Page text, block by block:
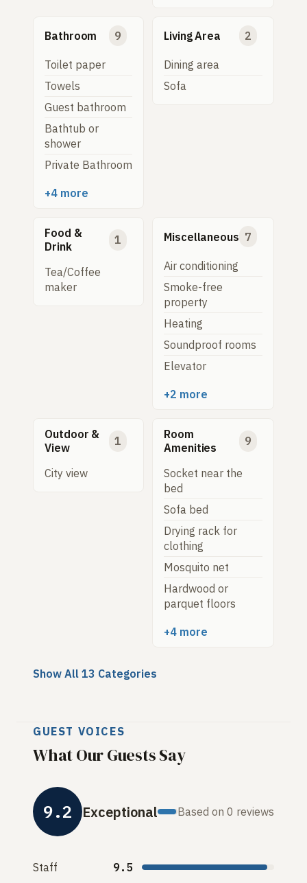
Bathroom 9
Toilet paper
Towels
Guest bathroom
Bathtub or
shower
Private Bathroom
+4 more
Living Area 2
Dining area
Sofa
Food &
Drink
1
Tea/Coffee
maker
Miscellaneous 7
Air conditioning
Smoke-free
property
Heating
Soundproof rooms
Elevator
+2 more
Outdoor &
View
1
City view
Room
Amenities
9
Socket near the
bed
Sofa bed
Drying rack for
clothing
Mosquito net
Hardwood or
parquet floors
+4 more
Show All 13 Categories
GUEST VOICES
What Our Guests Say
9.2 Exceptional Based on 0 reviews
Staff
9.5